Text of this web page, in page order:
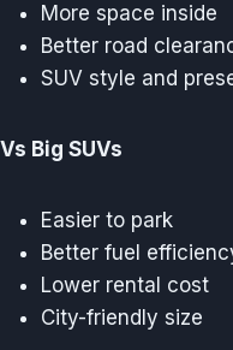
More space inside
Better road
SUV style and
Vs Big SUVs
Easier to park
Better fuel
Lower rental cost
City-friendly size